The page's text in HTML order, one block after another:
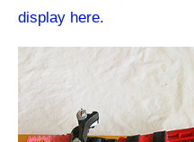
display here.